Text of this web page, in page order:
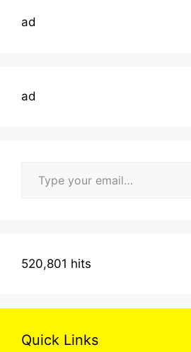
ad
ad
520,801 hits
Quick Links